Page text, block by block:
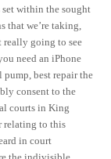
within the sought
that we’re taking,
really going to see
need an iPhone
pump, best repair the
consent to the
courts in King
relating to this
in court